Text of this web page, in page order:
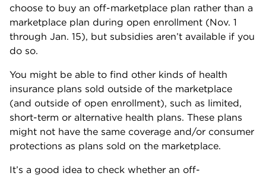
choose to buy an off-marketplace plan rather than a
marketplace plan during open enrollment (Nov. 1
through Jan. 15), but subsidies aren’t available if you
do so.
You might be able to find other kinds of health
insurance plans sold outside of the marketplace
(and outside of open enrollment), such as limited,
short-term or alternative health plans. These plans
might not have the same coverage and/or consumer
protections as plans sold on the marketplace.
It’s a good idea to check whether an off-